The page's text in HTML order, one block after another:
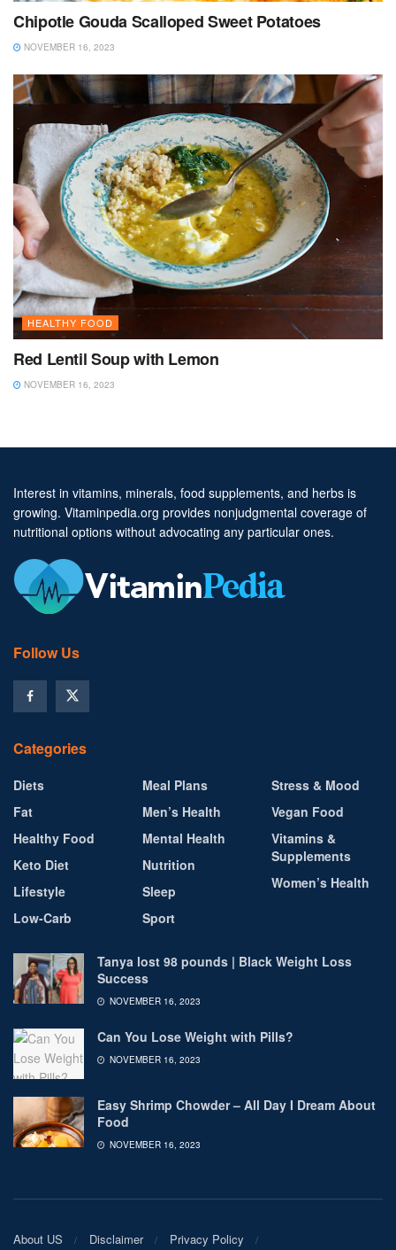
Chipotle Gouda Scalloped Sweet Potatoes
NOVEMBER 16, 2023
HEALTHY FOOD
Red Lentil Soup with Lemon
NOVEMBER 16, 2023
Interest in vitamins, minerals, food supplements, and herbs is
growing. Vitaminpedia.org provides nonjudgmental coverage of
nutritional options without advocating any particular ones.
Follow Us
Categories
Diets
Fat
Healthy Food
Keto Diet
Lifestyle
Low-Carb
Meal Plans
Men’s Health
Mental Health
Nutrition
Sleep
Sport
Stress & Mood
Vegan Food
Vitamins &
Supplements
Women’s Health
Tanya lost 98 pounds | Black Weight Loss
Success
NOVEMBER 16, 2023
Can You Lose Weight with Pills?
NOVEMBER 16, 2023
Easy Shrimp Chowder – All Day I Dream About
Food
NOVEMBER 16, 2023
About US Disclaimer
Privacy Policy